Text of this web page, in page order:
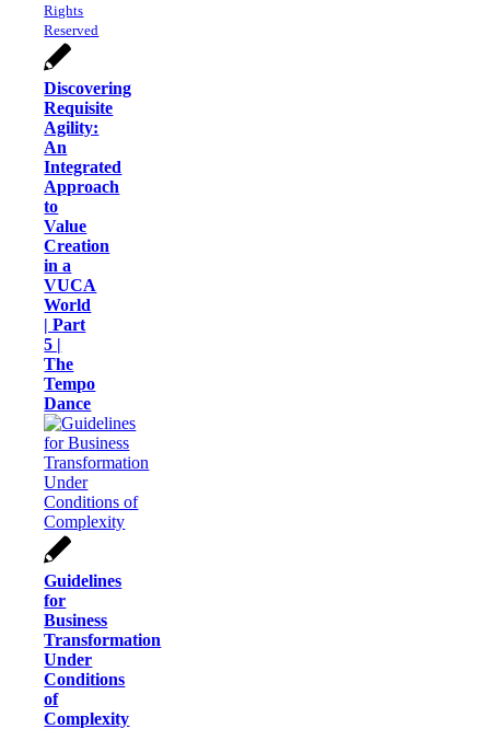
Rights
Reserved
Discovering
Requisite
Agility:
An
Integrated
Approach
to
Value
Creation
in a
VUCA
World
| Part
5 |
The
Tempo
Dance
Guidelines
for
Business
Transformation
Under
Conditions
of
Complexity